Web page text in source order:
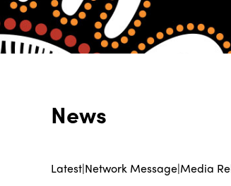
News
Latest|Network Message|Media